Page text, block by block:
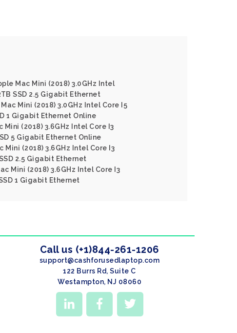
Mac Mini (2018) 3.0GHz Intel
SSD 2.5 Gigabit Ethernet
Mini (2018) 3.0GHz Intel Core I5
1 Gigabit Ethernet Online
Mini (2018) 3.6GHz Intel Core I3
5 Gigabit Ethernet Online
Mini (2018) 3.6GHz Intel Core I3
2.5 Gigabit Ethernet
Mini (2018) 3.6GHz Intel Core I3
1 Gigabit Ethernet
Call us (+1)844-261-1206
support@cashforusedlaptop.com
122 Burrs Rd, Suite C
Westampton, NJ 08060